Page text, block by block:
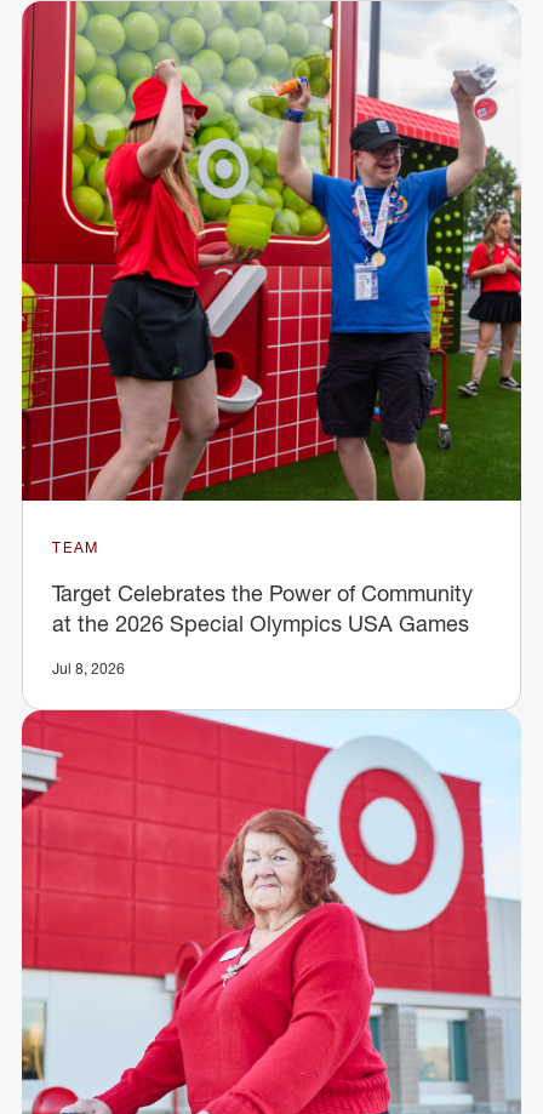
TEAM
Target Celebrates the Power of Community
at the 2026 Special Olympics USA Games
Jul 8, 2026